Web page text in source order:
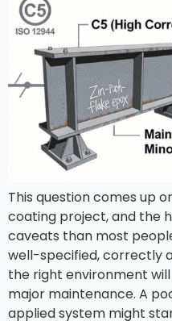
This question comes up
coating project, and the
caveats than most
well-specified, correctly
the right environment
major maintenance. A
applied system might